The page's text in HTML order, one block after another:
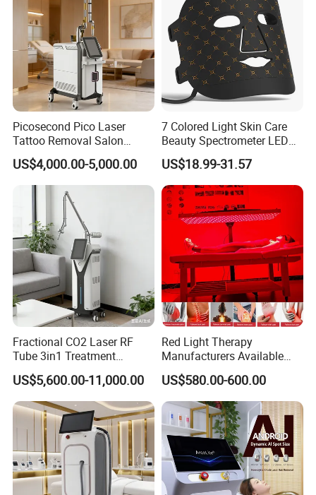
Picosecond Pico Laser
Tattoo Removal Salon
Equipment for Dark Spot
Tattoo Removal
US$4,000.00-5,000.00
7 Colored Light Skin Care
Beauty Spectrometer LED
Face Mask
US$18.99-31.57
Fractional CO2 Laser RF
Tube 3in1 Treatment
System Scar Acne Removal
Machine
US$5,600.00-11,000.00
Red Light Therapy
Manufacturers Available
Stock Therapi LED Lamp
Device Lghting Wholesale
Red Light Therapy Panel Nir
Supplier in China Company
US$580.00-600.00